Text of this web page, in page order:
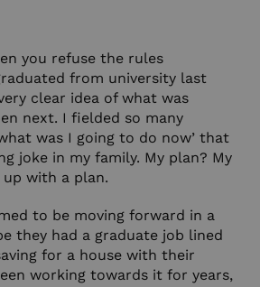
you refuse the rules
from university last
clear idea of what was
next. I fielded so many
was I going to do now’ that
joke in my family. My plan? My
with a plan.
to be moving forward in a
they had a graduate job lined
for a house with their
working towards it for years,